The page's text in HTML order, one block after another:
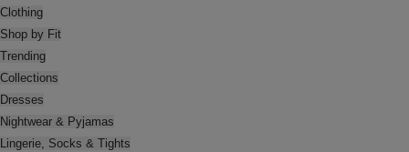
Clothing
Shop by Fit
Trending
Collections
Dresses
Nightwear & Pyjamas
Lingerie, Socks & Tights